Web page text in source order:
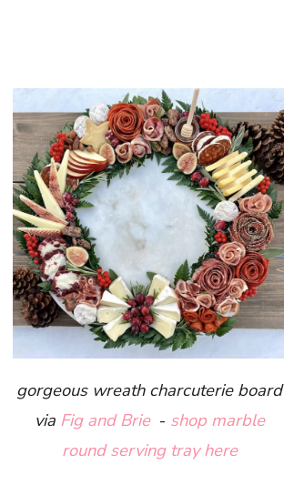
gorgeous wreath charcuterie board
via Fig and Brie - shop marble
round serving tray here